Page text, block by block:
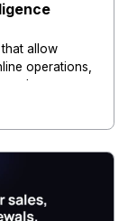
allow
operations,
secure